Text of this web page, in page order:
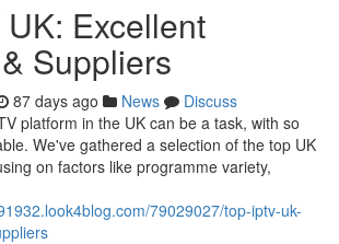
Excellent
Suppliers
87 days ago News
Discuss
platform in the UK can be a task, with so
We've gathered a selection of the top UK
on factors like programme variety,
79029027/top-iptv-uk-